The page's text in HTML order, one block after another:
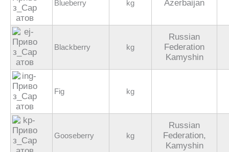
Blueberry kg Azerbaijan
Blackberry kg
Russian
Federation
Kamyshin
Fig kg
Gooseberry kg
Russian
Federation,
Kamyshin